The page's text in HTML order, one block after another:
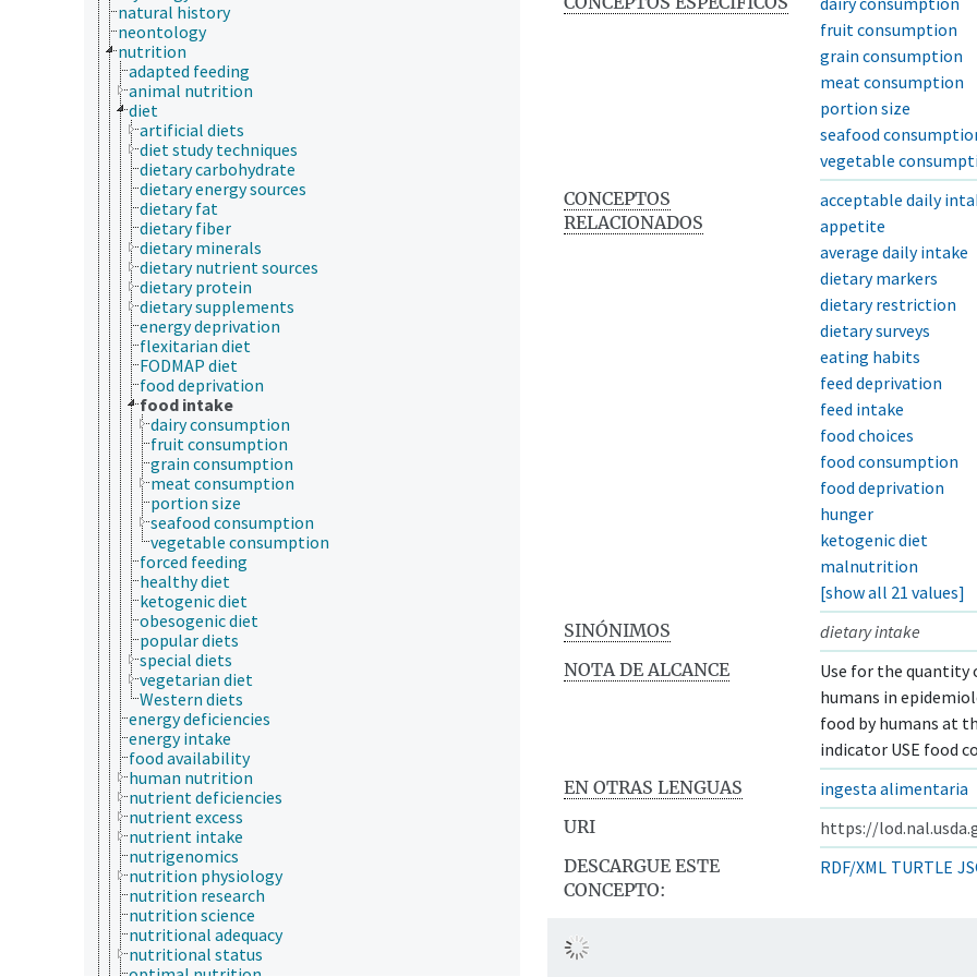
natural history
neontology
nutrition
adapted feeding
animal nutrition
diet
artificial diets
diet study techniques
dietary carbohydrate
dietary energy sources
dietary fat
dietary fiber
dietary minerals
dietary nutrient sources
dietary protein
dietary supplements
energy deprivation
flexitarian diet
FODMAP diet
food deprivation
food intake
dairy consumption
fruit consumption
grain consumption
meat consumption
portion size
seafood consumption
vegetable consumption
forced feeding
healthy diet
ketogenic diet
obesogenic diet
popular diets
special diets
vegetarian diet
Western diets
energy deficiencies
energy intake
food availability
human nutrition
nutrient deficiencies
nutrient excess
nutrient intake
nutrigenomics
nutrition physiology
nutrition research
nutrition science
nutritional adequacy
nutritional status
fruit consumption
grain consumption
meat consumption
portion size
seafood
vegetable
CONCEPTOS
RELACIONADOS
acceptable daily
appetite
average daily intake
dietary markers
dietary restriction
dietary surveys
eating habits
feed deprivation
feed intake
food choices
food consumption
food deprivation
hunger
ketogenic diet
malnutrition
[show all 21 values]
SINÓNIMOS
dietary intake
NOTA DE ALCANCE
Use for the quantity
humans in
food by humans at
indicator USE food
EN OTRAS LENGUAS
ingesta alimentaria
URI
https://
DESCARGUE ESTE
CONCEPTO:
RDF/XML TURTLE